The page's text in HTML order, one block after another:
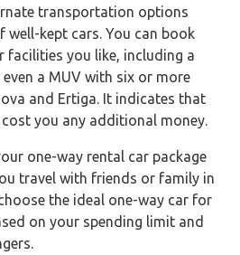
transportation options
well-kept cars. You can book
facilities you like, including a
a MUV with six or more
and Ertiga. It indicates that
you any additional money.
one-way rental car package
travel with friends or family in
the ideal one-way car for
on your spending limit and